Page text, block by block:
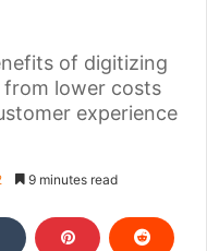
of digitizing
lower costs
experience
9 minutes read